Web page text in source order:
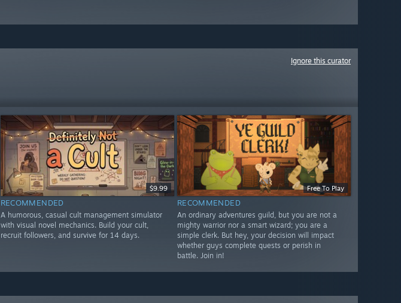
Ignore this curator
$9.99
RECOMMENDED
A humorous, casual cult management simulator
with visual novel mechanics. Build your cult,
recruit followers, and survive for 14 days.
Free To Play
RECOMMENDED
An ordinary adventures guild, but you are not a
mighty warrior nor a smart wizard; you are a
simple clerk. But hey, your decision will impact
whether guys complete quests or perish in
battle. Join in!